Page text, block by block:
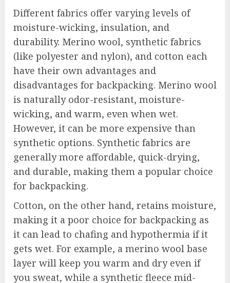
Different fabrics offer varying levels of
moisture-wicking, insulation, and
durability. Merino wool, synthetic fabrics
(like polyester and nylon), and cotton each
have their own advantages and
disadvantages for backpacking. Merino wool
is naturally odor-resistant, moisture-
wicking, and warm, even when wet.
However, it can be more expensive than
synthetic options. Synthetic fabrics are
generally more affordable, quick-drying,
and durable, making them a popular choice
for backpacking.
Cotton, on the other hand, retains moisture,
making it a poor choice for backpacking as
it can lead to chafing and hypothermia if it
gets wet. For example, a merino wool base
layer will keep you warm and dry even if
you sweat, while a synthetic fleece mid-